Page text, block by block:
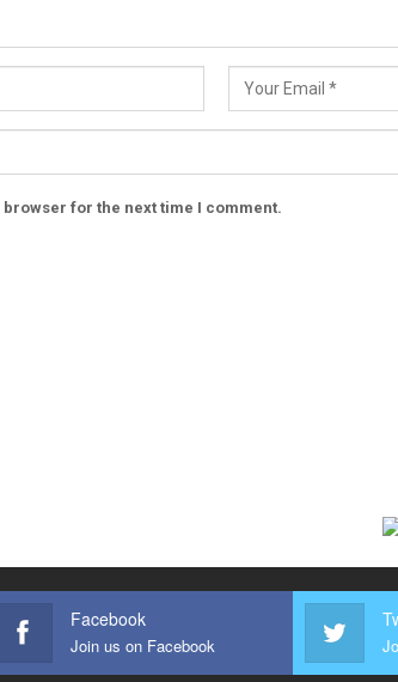
for the next time I comment.
Facebook
Join us on Facebook